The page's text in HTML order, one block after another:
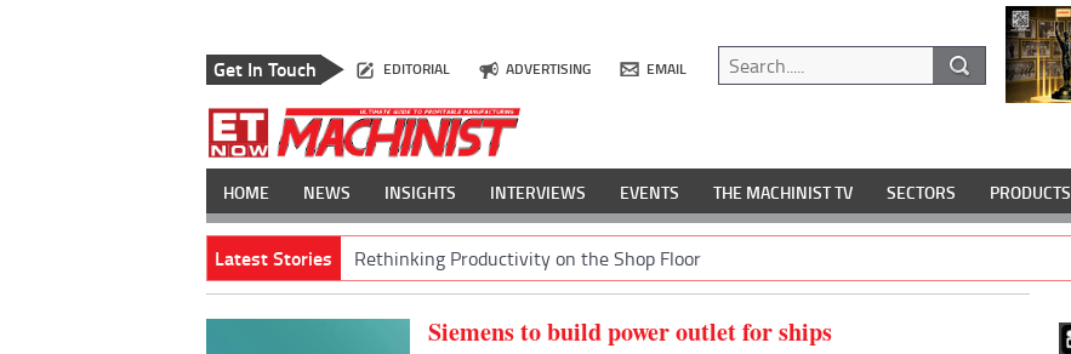
Get In Touch EDITORIAL ADVERTISING EMAIL
HOME NEWS INSIGHTS INTERVIEWS EVENTS THE MACHINIST TV SECTORS PRODUCTS
Latest Stories Rethinking Productivity on the Shop Floor
Siemens to build power outlet for ships